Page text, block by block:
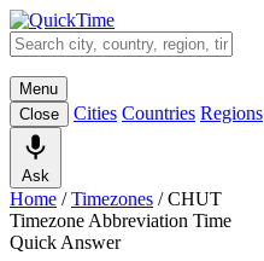
Menu
Close
Cities Countries Regions
Ask
Home /Timezones /CHUT
Timezone Abbreviation Time
Quick Answer